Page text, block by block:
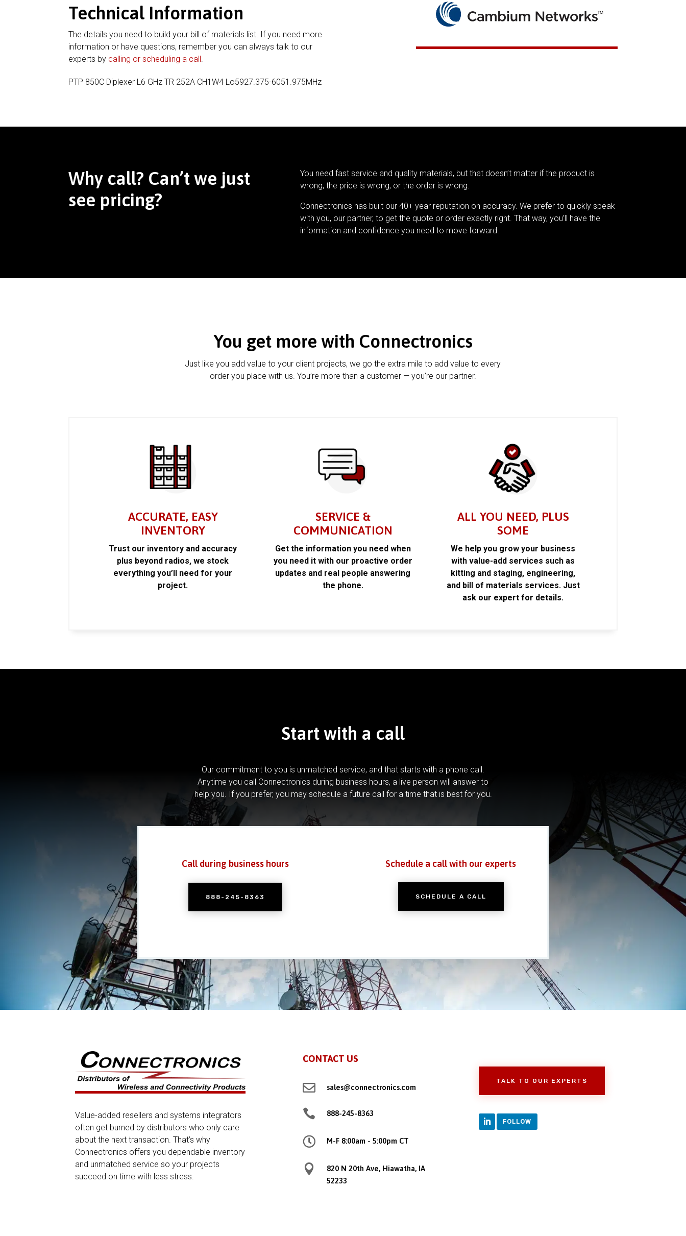
Technical Information
The details you need to build your bill of materials list. If you need more
information or have questions, remember you can always talk to our
experts by calling or scheduling a call
PTP 850C Diplexer L6 GHz TR 252A CH1W4 Lo5927.375-6051.975MHz
Why call? Can’t we just
see pricing?
You need fast service and quality materials, but that doesn’t matter if the product is
wrong, the price is wrong, or the order is wrong.
Connectronics has built our 40+ year reputation on accuracy. We prefer to quickly speak
with you, our partner, to get the quote or order exactly right. That way, you’ll have the
information and confidence you need to move forward.
You get more with Connectronics
Just like you add value to your client projects, we go the extra mile to add value to every
order you place with us. You’re more than a customer — you’re our partner.
ACCURATE, EASY
INVENTORY
Trust our inventory and accuracy
plus beyond radios, we stock
everything you’ll need for your
project.
SERVICE &
COMMUNICATION
Get the information you need when
you need it with our proactive order
updates and real people answering
the phone.
ALL YOU NEED, PLUS
SOME
We help you grow your business
with value-add services such as
kitting and staging, engineering,
and bill of materials services. Just
ask our expert for details.
Start with a call
Our commitment to you is unmatched service, and that starts with a phone call.
Anytime you call Connectronics during business hours, a live person will answer to
help you. If you prefer, you may schedule a future call for a time that is best for you.
Call during business hours
888-245-8363
Schedule a call with our experts
SCHEDULE A CALL
Value-added resellers and systems integrators
often get burned by distributors who only care
about the next transaction. That’s why
Connectronics offers you dependable inventory
and unmatched service so your projects
succeed on time with less stress.
CONTACT US
 sales@connectronics.com
 888-245-8363
 M-F 8:00am - 5:00pm CT

820 N 20th Ave, Hiawatha, IA
52233
TALK TO OUR EXPERTS
FOLLOW